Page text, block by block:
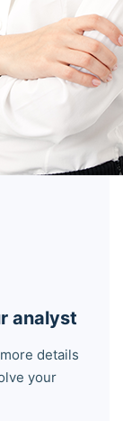
analyst
details
your